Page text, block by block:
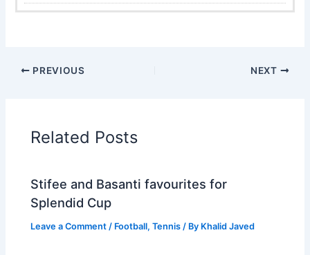
PREVIOUS NEXT
Related Posts
Stifee and Basanti favourites for
Splendid Cup
Leave a Comment / Football,Tennis / By Khalid Javed